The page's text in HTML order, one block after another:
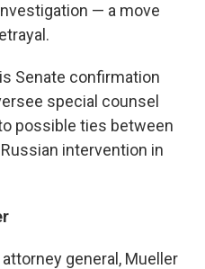
— a move
Senate confirmation
special counsel
possible ties between
intervention in
general, Mueller